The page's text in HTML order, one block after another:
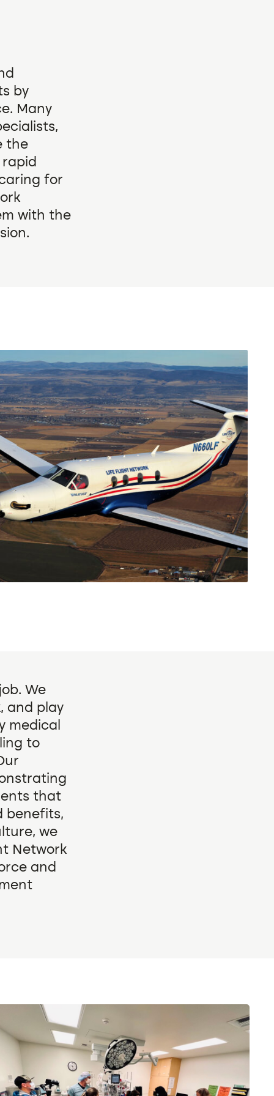
by
Many
the
for
with the
We
and play
medical
to
that
benefits,
we
Network
and